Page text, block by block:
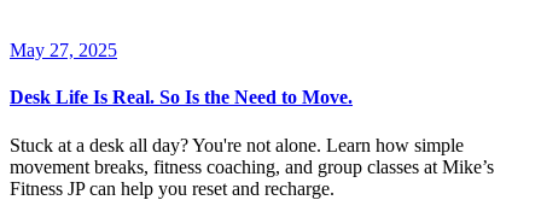
May 27, 2025
Desk Life Is Real. So Is the Need to Move.
Stuck at a desk all day? You're not alone. Learn how simple
movement breaks, fitness coaching, and group classes at Mike’s
Fitness JP can help you reset and recharge.